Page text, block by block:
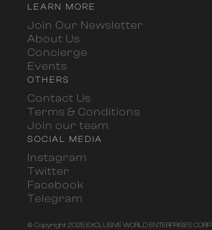
LEARN MORE
Join Our Newsletter
About Us
Concierge
Events
OTHERS
Contact Us
Terms & Conditions
Join our team
SOCIAL MEDIA
Instagram
Twitter
Facebook
Telegram
© Copyright 2025 EXCLUSIVE WORLD ENTERPRISES CORP